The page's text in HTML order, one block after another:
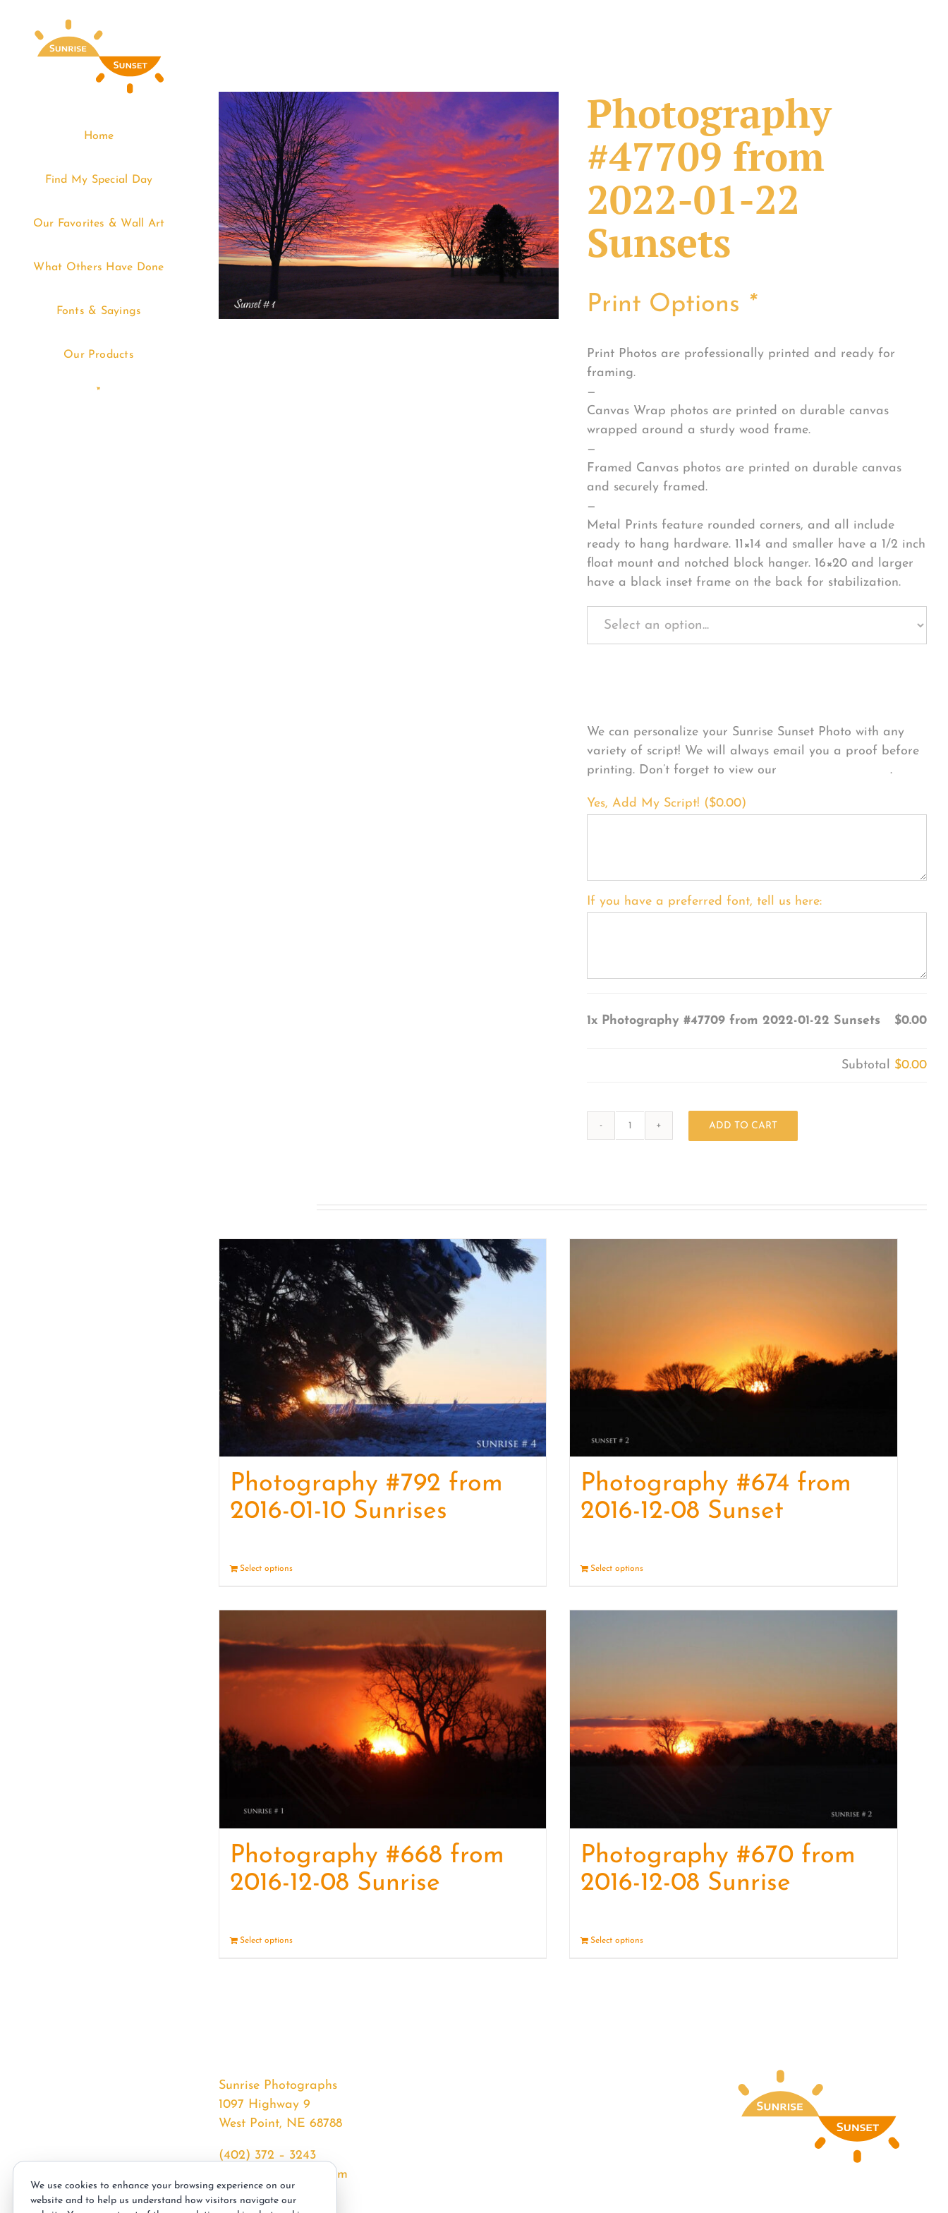
Home
Find My Special Day
Our Favorites & Wall Art
What Others Have Done
Fonts & Sayings
Our Products
Photography
#47709 from
2022-01-22
Sunsets
Print Options *
Print Photos are professionally printed and ready for
framing.
—
Canvas Wrap photos are printed on durable canvas
wrapped around a sturdy wood frame.
—
Framed Canvas photos are printed on durable canvas
and securely framed.
—
Metal Prints feature rounded corners, and all include
ready to hang hardware. 11×14 and smaller have a 1/2 inch
float mount and notched block hanger. 16×20 and larger
have a black inset frame on the back for stabilization.
We can personalize your Sunrise Sunset Photo with any
variety of script! We will always email you a proof before
printing. Don’t forget to view our
FONT EXAMPLES.
Yes, Add My Script! ($0.00)
If you have a preferred font, tell us here:
1x Photography #47709 from 2022-01-22 Sunsets $0.00
Subtotal $0.00
01-
ADD TO CART
Photography #792 from
2016-01-10 Sunrises
Select options
Photography #674 from
2016-12-08 Sunset
Select options
Photography #668 from
2016-12-08 Sunrise
Select options
Photography #670 from
2016-12-08 Sunrise
Select options
Sunrise Photographs
1097 Highway 9
West Point, NE 68788
(402) 372 – 3243
srssphotos@gmail.com
sunrisephotos.com
We use cookies to enhance your browsing experience on our
website and to help us understand how visitors navigate our